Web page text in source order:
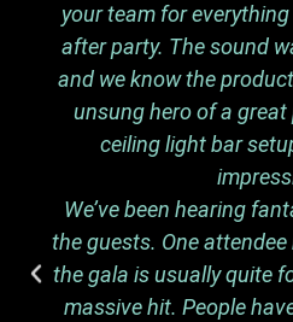
your team for
after party. The sound
and we know the
unsung hero of a
ceiling light bar
We’ve been hearing
the guests. One
the gala is usually quite
massive hit. People